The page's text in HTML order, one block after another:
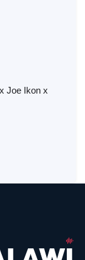
Joe Ikon x